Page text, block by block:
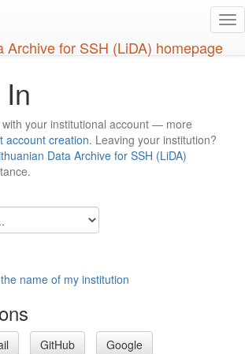
your institutional account — more
account creation. Leaving your institution?
Data Archive for SSH (LiDA)
name of my institution
GitHub Google